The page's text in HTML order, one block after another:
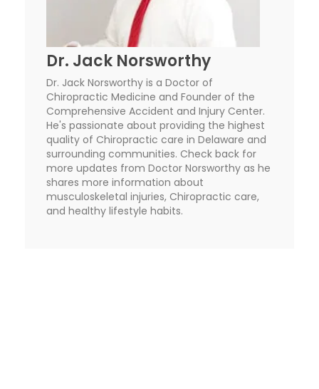
Dr. Jack Norsworthy
Dr. Jack Norsworthy is a Doctor of
Chiropractic Medicine and Founder of the
Comprehensive Accident and Injury Center.
He's passionate about providing the highest
quality of Chiropractic care in Delaware and
surrounding communities. Check back for
more updates from Doctor Norsworthy as he
shares more information about
musculoskeletal injuries, Chiropractic care,
and healthy lifestyle habits.